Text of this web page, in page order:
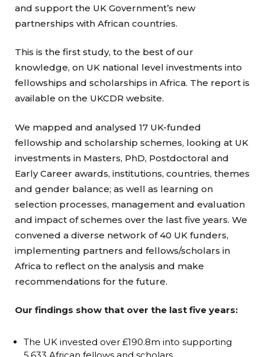
and support the UK Government’s new
partnerships with African countries.
This is the first study, to the best of our
knowledge, on UK national level investments into
fellowships and scholarships in Africa. The report is
available on the UKCDR website.
We mapped and analysed 17 UK-funded
fellowship and scholarship schemes, looking at UK
investments in Masters, PhD, Postdoctoral and
Early Career awards, institutions, countries, themes
and gender balance; as well as learning on
selection processes, management and evaluation
and impact of schemes over the last five years. We
convened a diverse network of 40 UK funders,
implementing partners and fellows/scholars in
Africa to reflect on the analysis and make
recommendations for the future.
Our findings show that over the last five years:
The UK invested over £190.8m into supporting